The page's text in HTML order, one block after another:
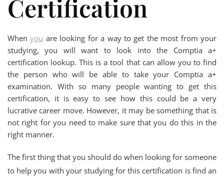
Certification
Whenyou are looking for a way to get the most from your
studying, you will want to look into the Comptia a+
certification lookup. This is a tool that can allow you to find
the person who will be able to take your Comptia a+
examination. With so many people wanting to get this
certification, it is easy to see how this could be a very
lucrative career move. However, it may be something that is
not right for you need to make sure that you do this in the
right manner.
The first thing that you should do when looking for someone
to help you with your studying for this certification is find an